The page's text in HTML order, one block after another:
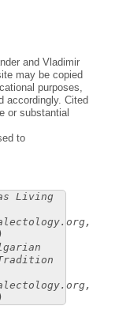
and Vladimir
may be copied
purposes,
accordingly. Cited
or substantial
to
Living